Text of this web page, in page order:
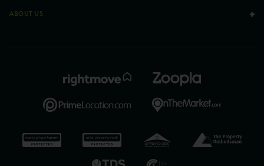
ABOUT US